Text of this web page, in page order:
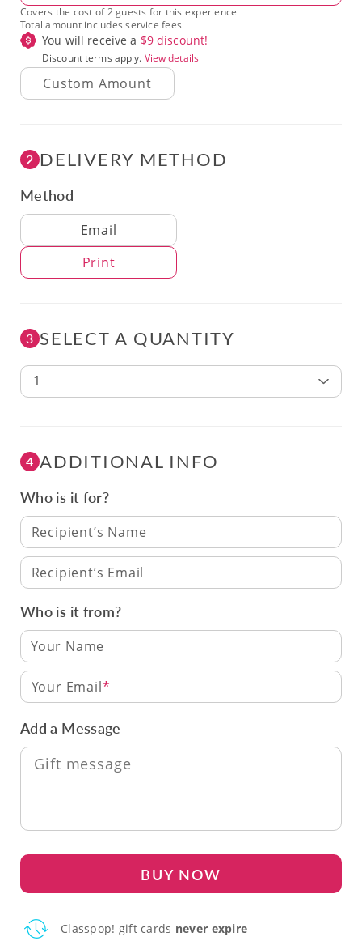
Covers the cost of 2 guests for this experience
Total amount includes service fees
You will receive a $9discount!
Discount terms apply. View details
2 DELIVERY METHOD
Method
Delivery Method
Email
Print
3 SELECT A QUANTITY
1
4 ADDITIONAL INFO
Who is it for?
Recipient’s Name
Recipient’s Email
Who is it from?
Your Email
Add a Message
BUY NOW
Classpop! gift cards never expire